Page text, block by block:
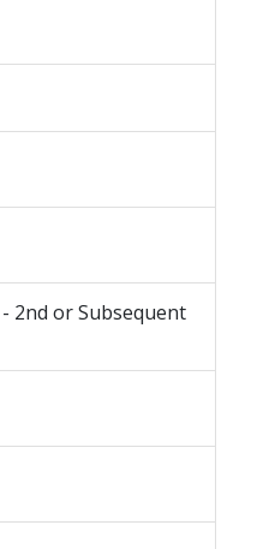
2nd or Subsequent